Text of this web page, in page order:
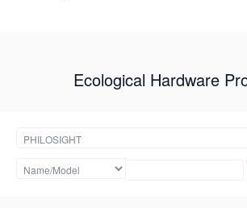
Ecological Hardware